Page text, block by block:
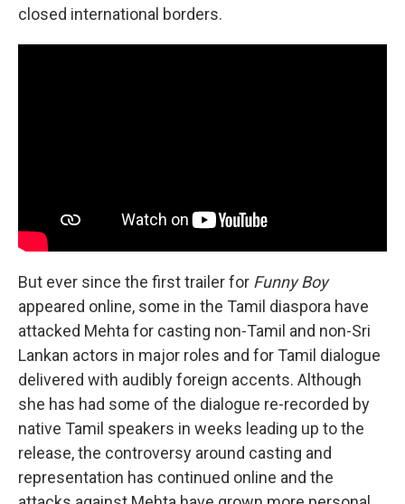
closed international borders.
But ever since the first trailer for Funny Boy
appeared online, some in the Tamil diaspora have
attacked Mehta for casting non-Tamil and non-Sri
Lankan actors in major roles and for Tamil dialogue
delivered with audibly foreign accents. Although
she has had some of the dialogue re-recorded by
native Tamil speakers in weeks leading up to the
release, the controversy around casting and
representation has continued online and the